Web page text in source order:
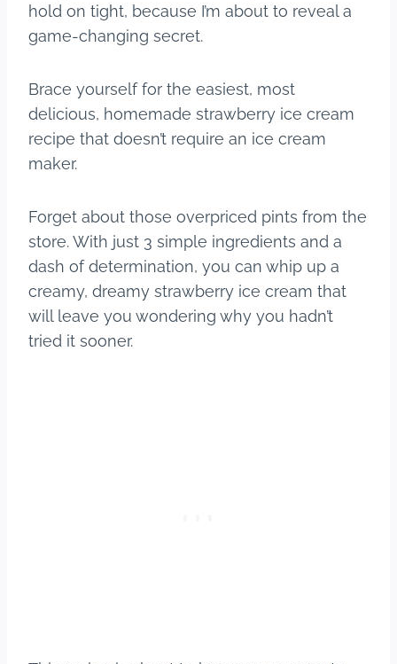
hold on tight, because I’m about to reveal a
game-changing secret.
Brace yourself for the easiest, most
delicious, homemade strawberry ice cream
recipe that doesn’t require an ice cream
maker.
Forget about those overpriced pints from the
store. With just 3 simple ingredients and a
dash of determination, you can whip up a
creamy, dreamy strawberry ice cream that
will leave you wondering why you hadn’t
tried it sooner.